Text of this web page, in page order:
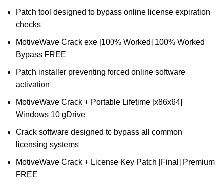
Patch tool designed to bypass online license expiration
checks
MotiveWave Crack exe [100% Worked] 100% Worked
Bypass FREE
Patch installer preventing forced online software
activation
MotiveWave Crack + Portable Lifetime [x86x64]
Windows 10 gDrive
Crack software designed to bypass all common
licensing systems
MotiveWave Crack + License Key Patch [Final] Premium
FREE